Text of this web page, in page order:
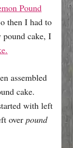
Pound
then I had to
pound cake, I
assembled
cake.
with left
over pound